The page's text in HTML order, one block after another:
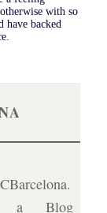
with so
backed
a Blog